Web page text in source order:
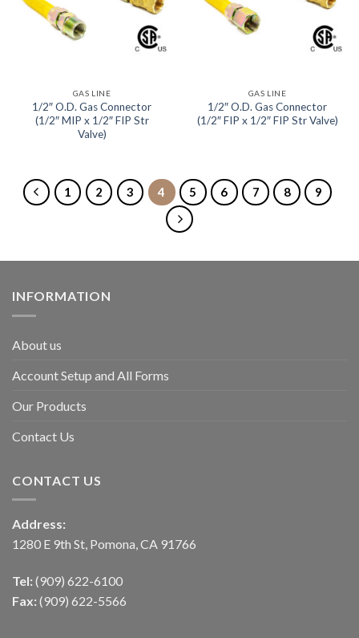
GAS LINE
1/2″ O.D. Gas Connector
(1/2″ MIP x 1/2″ FIP Str
Valve)
GAS LINE
1/2″ O.D. Gas Connector
(1/2″ FIP x 1/2″ FIP Str Valve)
1 2 3 4 5 6 7 8 9
INFORMATION
About us
Account Setup and All Forms
Our Products
Contact Us
CONTACT US
Address:
1280 E 9th St, Pomona, CA 91766
Tel: (909) 622-6100
Fax: (909) 622-5566